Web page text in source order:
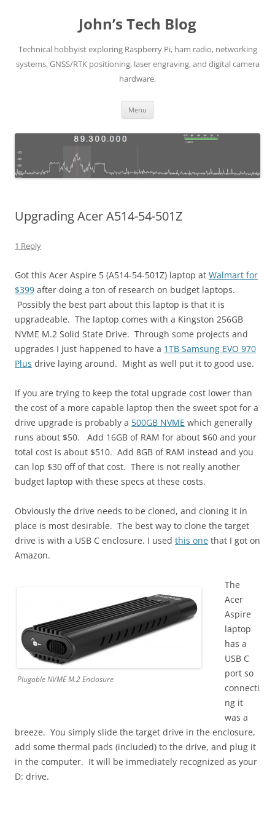
John’s Tech Blog
Technical hobbyist exploring Raspberry Pi, ham radio, networking
systems, GNSS/RTK positioning, laser engraving, and digital camera
hardware.
Menu
Upgrading Acer A514-54-501Z
1 Reply
Got this Acer Aspire 5 (A514-54-501Z) laptop at Walmart for
$399 after doing a ton of research on budget laptops.
Possibly the best part about this laptop is that it is
upgradeable. The laptop comes with a Kingston 256GB
NVME M.2 Solid State Drive. Through some projects and
upgrades I just happened to have a 1TB Samsung EVO 970
Plus drive laying around. Might as well put it to good use.
If you are trying to keep the total upgrade cost lower than
the cost of a more capable laptop then the sweet spot for a
drive upgrade is probably a 500GB NVME which generally
runs about $50. Add 16GB of RAM for about $60 and your
total cost is about $510. Add 8GB of RAM instead and you
can lop $30 off of that cost. There is not really another
budget laptop with these specs at these costs.
Obviously the drive needs to be cloned, and cloning it in
place is most desirable. The best way to clone the target
drive is with a USB C enclosure. I used this one that I got on
Amazon.
Plugable NVME M.2 Enclosure
The
Acer
Aspire
laptop
has a
USB C
port so
connecti
ng it
was a
breeze. You simply slide the target drive in the enclosure,
add some thermal pads (included) to the drive, and plug it
in the computer. It will be immediately recognized as your
D: drive.